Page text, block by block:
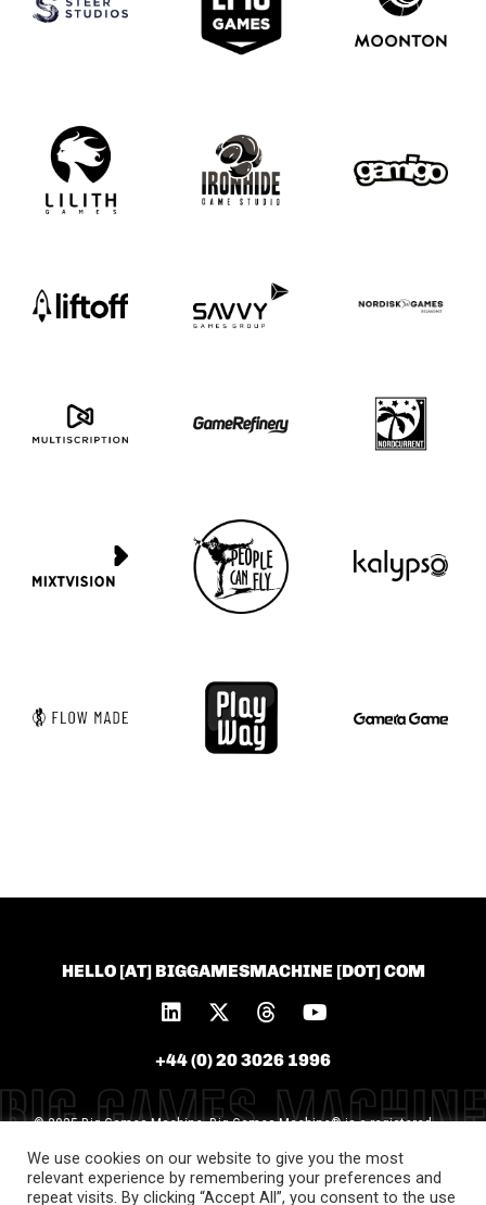
HELLO [AT] BIGGAMESMACHINE [DOT] COM
+44 (0) 20 3026 1996
© 2025 Big Games Machine. Big Games Machine® is a registered
No.UK00004119577]. All unauthorised use is prohibited
We use cookies on our website to give you the most
relevant experience by remembering your preferences and
repeat visits. By clicking “Accept All”, you consent to the use